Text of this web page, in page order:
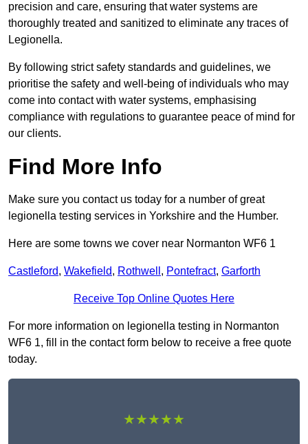
precision and care, ensuring that water systems are
thoroughly treated and sanitized to eliminate any traces of
Legionella.
By following strict safety standards and guidelines, we
prioritise the safety and well-being of individuals who may
come into contact with water systems, emphasising
compliance with regulations to guarantee peace of mind for
our clients.
Find More Info
Make sure you contact us today for a number of great
legionella testing services in Yorkshire and the Humber.
Here are some towns we cover near Normanton WF6 1
Castleford, Wakefield, Rothwell , Pontefract, Garforth
Receive Top Online Quotes Here
For more information on legionella testing in Normanton
WF6 1, fill in the contact form below to receive a free quote
today.
★★★★★